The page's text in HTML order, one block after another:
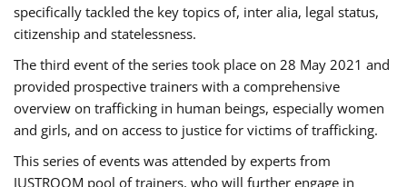
specifically tackled the key topics of, inter alia, legal status,
citizenship and statelessness.
The third event of the series took place on 28 May 2021 and
provided prospective trainers with a comprehensive
overview on trafficking in human beings, especially women
and girls, and on access to justice for victims of trafficking.
This series of events was attended by experts from
JUSTROOM pool of trainers, who will further engage in